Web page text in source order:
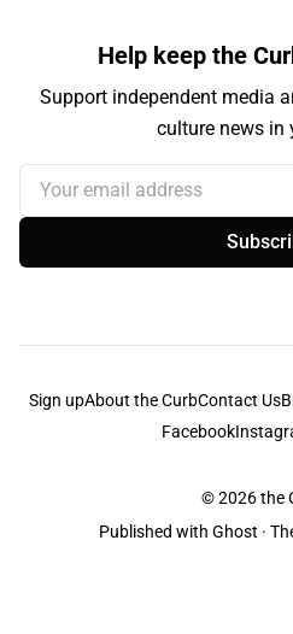
Help keep the
Support independent media
culture news in
Your email address
Sign upAbout the CurbContact Us
Facebook
© 2026the
Published with Ghost ·